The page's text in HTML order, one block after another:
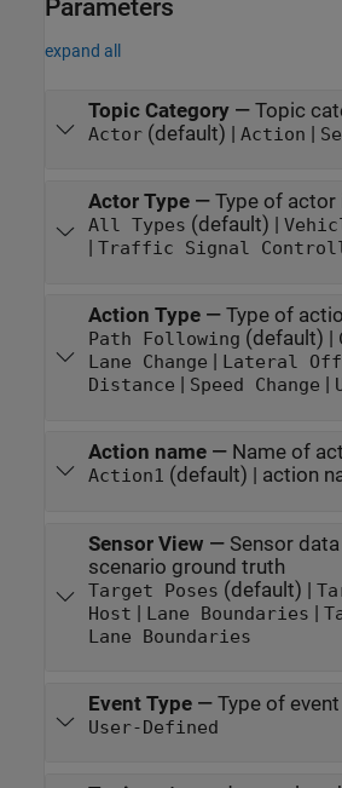
Parameters
expand all
Topic Category— Topic
Actor(default) | Action |
Actor Type— Type of actor
All Types (default) |
Traffic Signal
Action Type— Type of
Path Following (default) |
Lane Change Lateral
Distance
Speed Change
Action name — Name of
Action1 (default) | action
Sensor View — Sensor
scenario ground truth
Target Poses (default) |
Host | Lane Boundaries |
Lane Boundaries
Event Type— Type of event
User-Defined